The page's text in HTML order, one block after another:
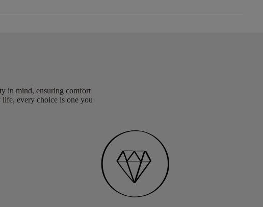
in mind, ensuring comfort
every choice is one you